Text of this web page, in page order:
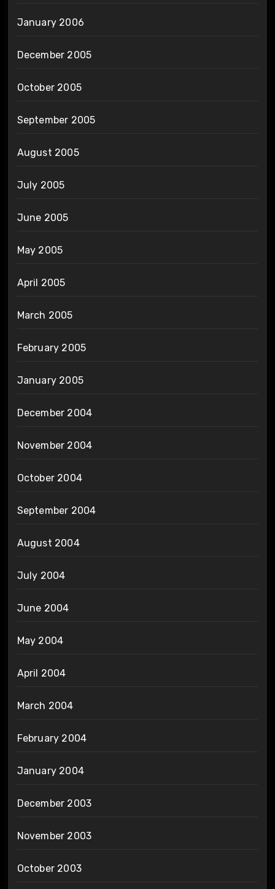
January 2006
December 2005
October 2005
September 2005
August 2005
July 2005
June 2005
May 2005
April 2005
March 2005
February 2005
January 2005
December 2004
November 2004
October 2004
September 2004
August 2004
July 2004
June 2004
May 2004
April 2004
March 2004
February 2004
January 2004
December 2003
November 2003
October 2003